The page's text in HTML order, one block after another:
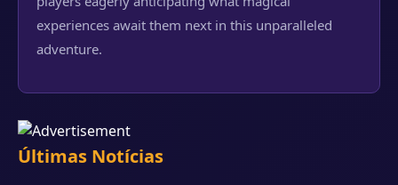
experiences await them next in this unparalleled
adventure.
Últimas Notícias